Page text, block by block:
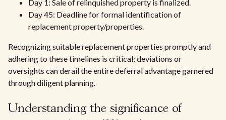
Day 1: Sale of relinquished property is finalized.
Day 45: Deadline for formal identification of
replacement property/properties.
Recognizing suitable replacement properties promptly and
adhering to these timelines is critical; deviations or
oversights can derail the entire deferral advantage garnered
through diligent planning.
Understanding the significance of